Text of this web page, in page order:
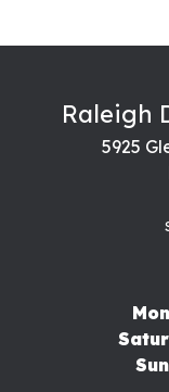
Raleigh
5925